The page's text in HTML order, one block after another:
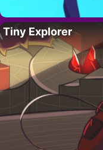
Tiny Explorer